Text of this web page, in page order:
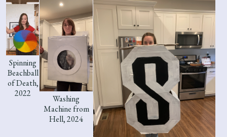
Spinning
Beachball
of Death,
2022
Washing
Machine from
Hell, 2024